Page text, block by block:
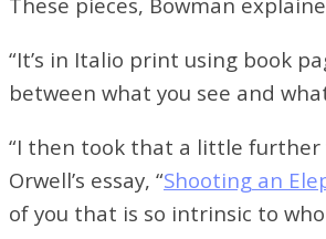
“It’s in Italio print using book
between what you see and
“I then took that a little further
Orwell’s essay, “Shooting an
of you that is so intrinsic to